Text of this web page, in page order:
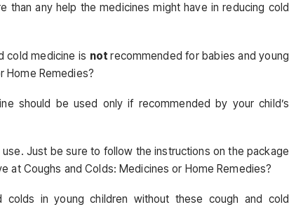
than any help the medicines might have in reducing cold
cold medicine is notrecommended for babies and young
Home Remedies?
should be used only if recommended by your child’s
Just be sure to follow the instructions on the package
at Coughs and Colds: Medicines or Home Remedies?
colds in young children without these cough and cold